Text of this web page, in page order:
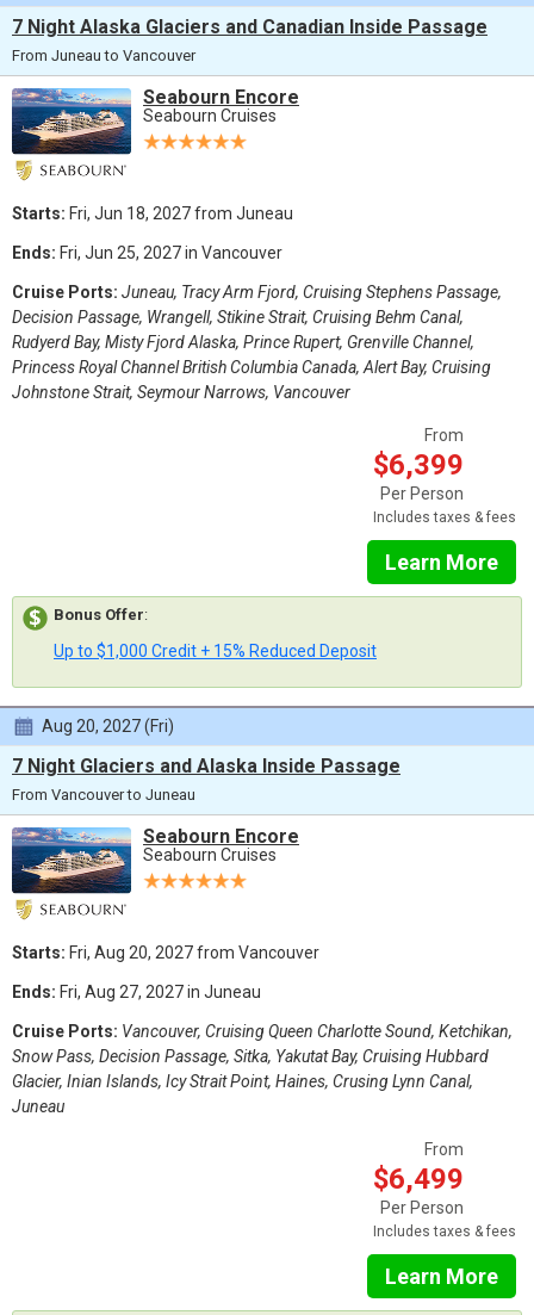
7 Night Alaska Glaciers and Canadian Inside Passage
From Juneau to Vancouver
Seabourn Encore
Seabourn Cruises
Starts: Fri, Jun 18, 2027 from Juneau
Ends: Fri, Jun 25, 2027 in Vancouver
Cruise Ports: Juneau, Tracy Arm Fjord, Cruising Stephens Passage,
Decision Passage, Wrangell, Stikine Strait, Cruising Behm Canal,
Rudyerd Bay, Misty Fjord Alaska, Prince Rupert, Grenville Channel,
Princess Royal Channel British Columbia Canada, Alert Bay, Cruising
Johnstone Strait, Seymour Narrows, Vancouver
From
$6,399
Per Person
Includes taxes & fees
Learn More
Bonus Offer:
Up to $1,000 Credit + 15% Reduced Deposit
Aug 20, 2027 (Fri)
7 Night Glaciers and Alaska Inside Passage
From Vancouver to Juneau
Seabourn Encore
Seabourn Cruises
Starts: Fri, Aug 20, 2027 from Vancouver
Ends: Fri, Aug 27, 2027 in Juneau
Cruise Ports: Vancouver, Cruising Queen Charlotte Sound, Ketchikan,
Snow Pass, Decision Passage, Sitka, Yakutat Bay, Cruising Hubbard
Glacier, Inian Islands, Icy Strait Point, Haines, Crusing Lynn Canal,
Juneau
From
$6,499
Per Person
Includes taxes & fees
Learn More